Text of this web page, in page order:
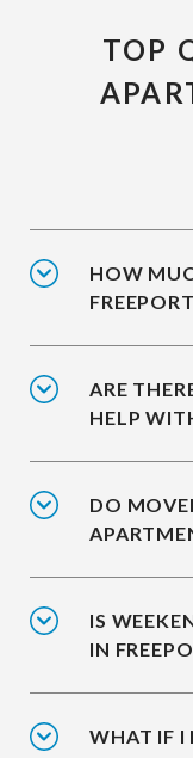
TOP
HOW
ARE
HELP
DO
IS
IN
WHAT IF I